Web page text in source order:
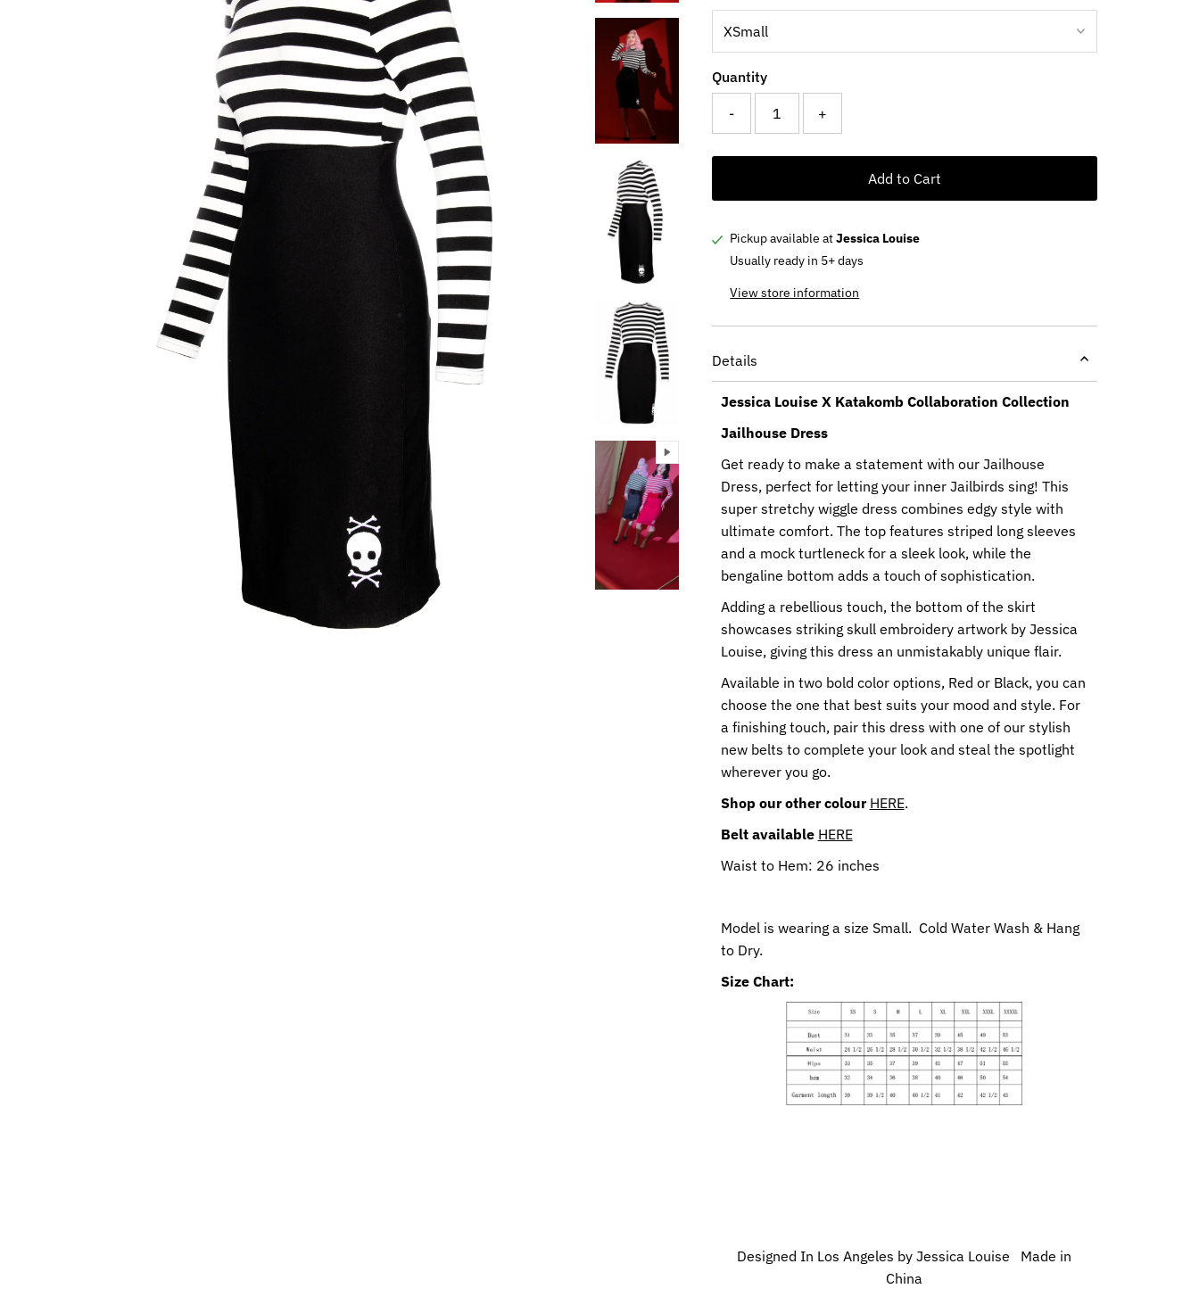
Quantity
- +
Add to Cart
Pickup available atJessica Louise
Usually ready in 5+ days
View store information
Details
Jessica Louise X Katakomb Collaboration Collection
Jailhouse Dress
Get ready to make a statement with our Jailhouse
Dress, perfect for letting your inner Jailbirds sing! This
super stretchy wiggle dress combines edgy style with
ultimate comfort. The top features striped long sleeves
and a mock turtleneck for a sleek look, while the
bengaline bottom adds a touch of sophistication.
Adding a rebellious touch, the bottom of the skirt
showcases striking skull embroidery artwork by Jessica
Louise, giving this dress an unmistakably unique flair.
Available in two bold color options, Red or Black, you can
choose the one that best suits your mood and style. For
a finishing touch, pair this dress with one of our stylish
new belts to complete your look and steal the spotlight
wherever you go.
Shop our other colour HERE.
Belt available HERE
Waist to Hem: 26 inches
Model is wearing a size Small. Cold Water Wash & Hang
to Dry.
Size Chart:
Designed In Los Angeles by Jessica Louise Made in
China